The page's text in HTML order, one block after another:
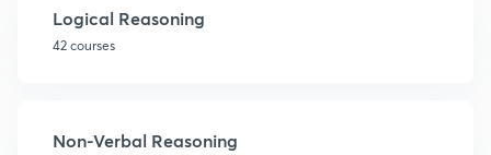
Logical Reasoning
42 courses
Non-Verbal Reasoning